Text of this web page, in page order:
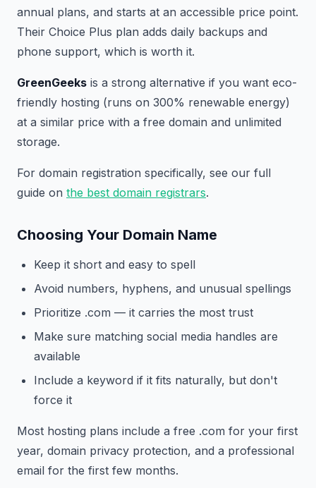
annual plans, and starts at an accessible price point.
Their Choice Plus plan adds daily backups and
phone support, which is worth it.
GreenGeeks is a strong alternative if you want eco-
friendly hosting (runs on 300% renewable energy)
at a similar price with a free domain and unlimited
storage.
For domain registration specifically, see our full
guide on the best domain registrars.
Choosing Your Domain Name
Keep it short and easy to spell
Avoid numbers, hyphens, and unusual spellings
Prioritize .com — it carries the most trust
Make sure matching social media handles are
available
Include a keyword if it fits naturally, but don't
force it
Most hosting plans include a free .com for your first
year, domain privacy protection, and a professional
email for the first few months.